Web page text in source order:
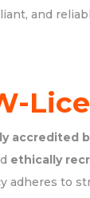
and
accredited
ethically
adheres to